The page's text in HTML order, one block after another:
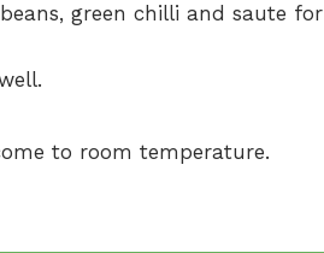
green chilli and saute for
to room temperature.